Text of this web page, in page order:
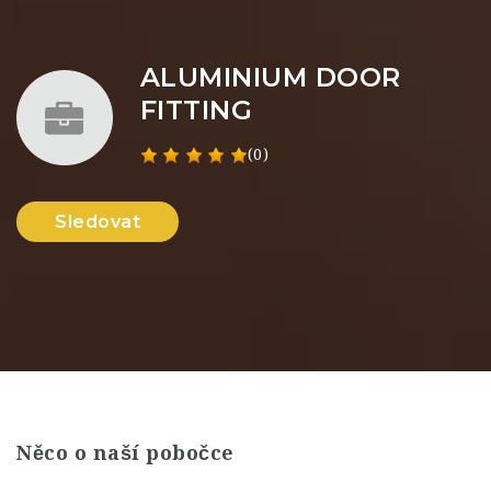
ALUMINIUM DOOR
FITTING
(0)
Sledovat
Něco o naší pobočce